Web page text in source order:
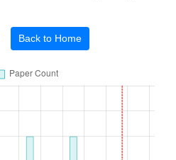
Back to Home